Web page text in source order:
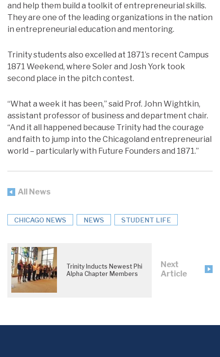
and help them build a toolkit of entrepreneurial skills.
They are one of the leading organizations in the nation
in entrepreneurial education and mentoring.
Trinity students also excelled at 1871’s recent Campus
1871 Weekend, where Soler and Josh York took
second place in the pitch contest.
“What a week it has been,” said Prof. John Wightkin,
assistant professor of business and department chair.
“And it all happened because Trinity had the courage
and faith to jump into the Chicagoland entrepreneurial
world – particularly with Future Founders and 1871.”
All News
CHICAGO NEWS NEWS STUDENT LIFE
Trinity Inducts Newest Phi
Alpha Chapter Members
Next
Article